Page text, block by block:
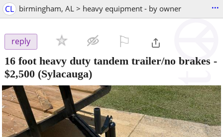
CL birmingham, AL > heavy equipment - by owner ...
reply
16 foot heavy duty tandem trailer/no brakes -
$2,500 (Sylacauga)